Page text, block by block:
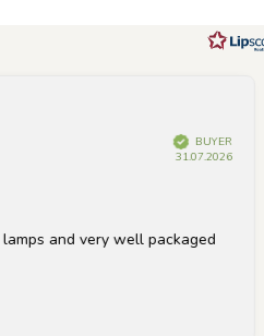
BUYER
31.07.2026
and very well packaged